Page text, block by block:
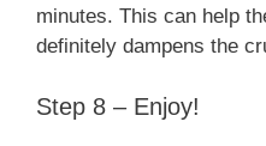
minutes. This can help
definitely dampens the
Step 8 – Enjoy!